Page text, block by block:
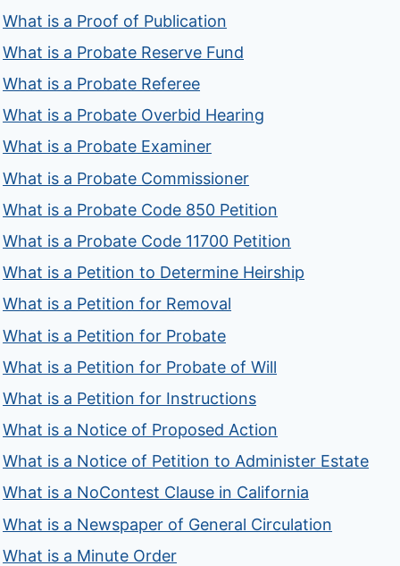
What is a Proof of Publication
What is a Probate Reserve Fund
What is a Probate Referee
What is a Probate Overbid Hearing
What is a Probate Examiner
What is a Probate Commissioner
What is a Probate Code 850 Petition
What is a Probate Code 11700 Petition
What is a Petition to Determine Heirship
What is a Petition for Removal
What is a Petition for Probate
What is a Petition for Probate of Will
What is a Petition for Instructions
What is a Notice of Proposed Action
What is a Notice of Petition to Administer Estate
What is a NoContest Clause in California
What is a Newspaper of General Circulation
What is a Minute Order